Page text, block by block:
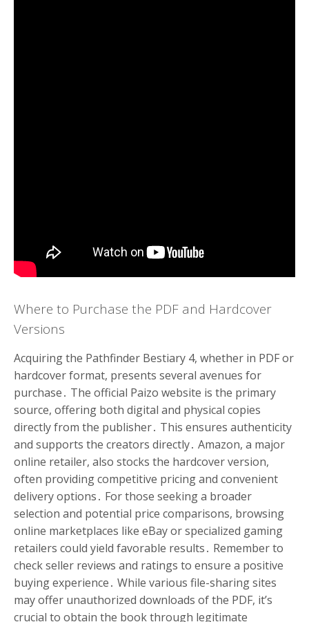
Where to Purchase the PDF and Hardcover
Versions
Acquiring the Pathfinder Bestiary 4, whether in PDF or
hardcover format, presents several avenues for
purchase․ The official Paizo website is the primary
source, offering both digital and physical copies
directly from the publisher․ This ensures authenticity
and supports the creators directly․ Amazon, a major
online retailer, also stocks the hardcover version,
often providing competitive pricing and convenient
delivery options․ For those seeking a broader
selection and potential price comparisons, browsing
online marketplaces like eBay or specialized gaming
retailers could yield favorable results․ Remember to
check seller reviews and ratings to ensure a positive
buying experience․ While various file-sharing sites
may offer unauthorized downloads of the PDF, it’s
crucial to obtain the book through legitimate